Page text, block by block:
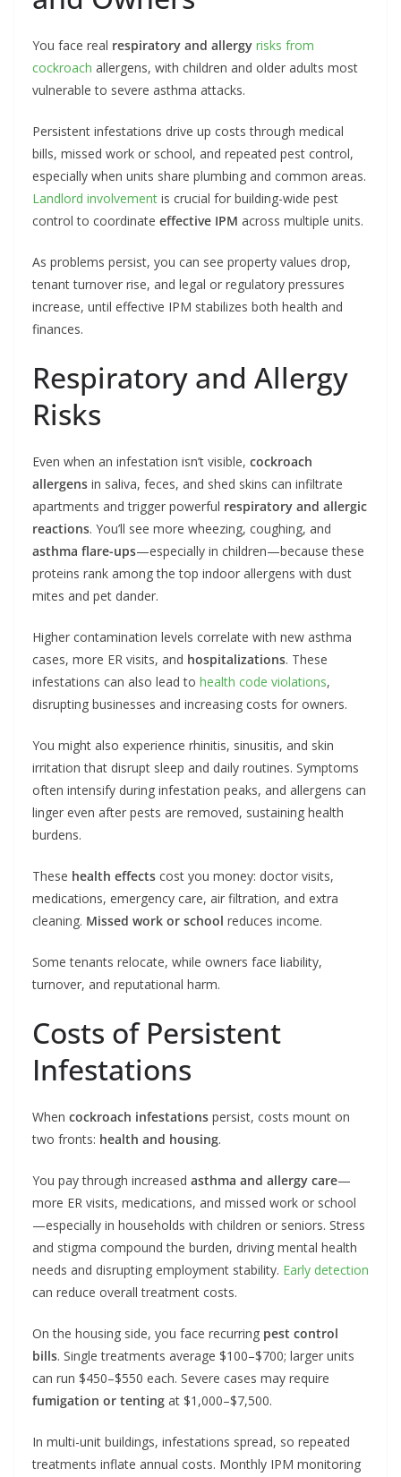
You face real respiratory and allergy risks from
cockroach allergens, with children and older adults most
vulnerable to severe asthma attacks.
Persistent infestations drive up costs through medical
bills, missed work or school, and repeated pest control,
especially when units share plumbing and common areas.
Landlord involvement is crucial for building-wide pest
control to coordinate effective IPM across multiple units.
As problems persist, you can see property values drop,
tenant turnover rise, and legal or regulatory pressures
increase, until effective IPM stabilizes both health and
finances.
Respiratory and Allergy
Risks
Even when an infestation isn’t visible, cockroach
allergens in saliva, feces, and shed skins can infiltrate
apartments and trigger powerful respiratory and allergic
reactions. You’ll see more wheezing, coughing, and
asthma flare-ups—especially in children—because these
proteins rank among the top indoor allergens with dust
mites and pet dander.
Higher contamination levels correlate with new asthma
cases, more ER visits, and hospitalizations. These
infestations can also lead to health code violations,
disrupting businesses and increasing costs for owners.
You might also experience rhinitis, sinusitis, and skin
irritation that disrupt sleep and daily routines. Symptoms
often intensify during infestation peaks, and allergens can
linger even after pests are removed, sustaining health
burdens.
These health effects cost you money: doctor visits,
medications, emergency care, air filtration, and extra
cleaning. Missed work or school reduces income.
Some tenants relocate, while owners face liability,
turnover, and reputational harm.
Costs of Persistent
Infestations
When cockroach infestations persist, costs mount on
two fronts: health and housing.
You pay through increased asthma and allergy care—
more ER visits, medications, and missed work or school
—especially in households with children or seniors. Stress
and stigma compound the burden, driving mental health
needs and disrupting employment stability. Early detection
can reduce overall treatment costs.
On the housing side, you face recurring pest control
bills. Single treatments average $100–$700; larger units
can run $450–$550 each. Severe cases may require
fumigation or tenting at $1,000–$7,500.
In multi-unit buildings, infestations spread, so repeated
treatments inflate annual costs. Monthly IPM monitoring